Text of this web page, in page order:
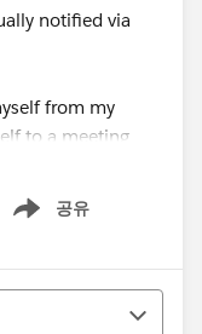
notified via
from my
to a meeting
am receicign all
compares his
and can't
공유
Show menu